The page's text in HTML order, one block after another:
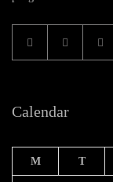
Calendar
M T